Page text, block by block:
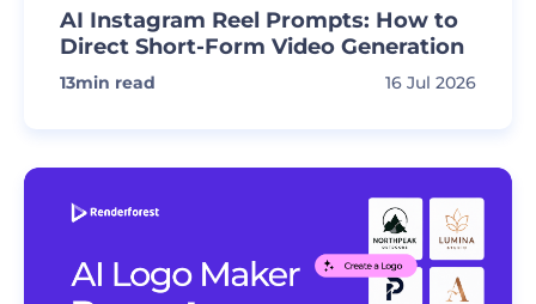
AI Instagram Reel Prompts: How to
Direct Short-Form Video Generation
13min read 16 Jul 2026